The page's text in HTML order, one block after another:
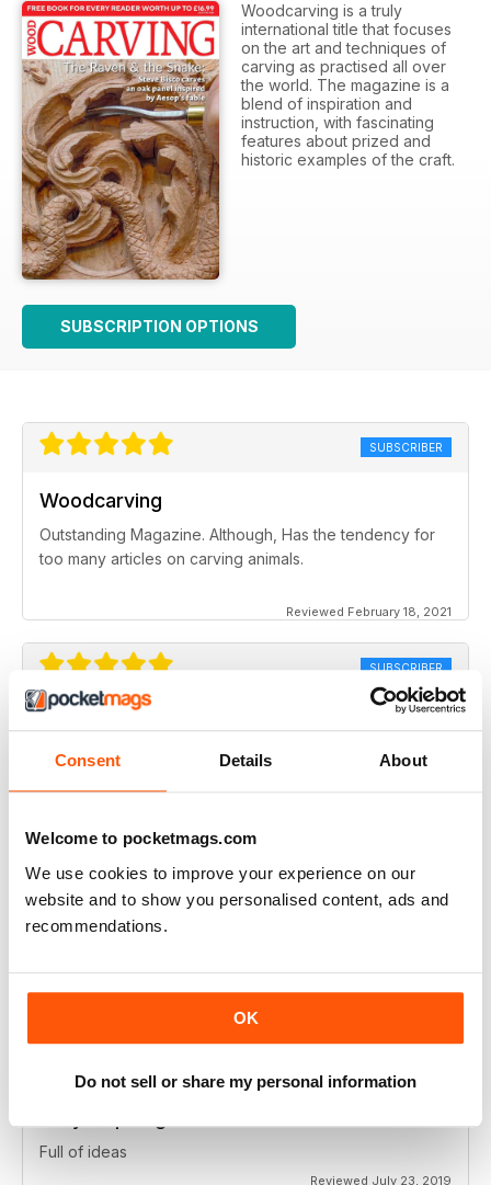
Consent Details About
Welcome to pocketmags.com
We use cookies to improve your experience on our
website and to show you personalised content, ads and
recommendations.
OK
Do not sell or share my personal information
Woodcarving is a truly
international title that focuses
on the art and techniques of
carving as practised all over
the world. The magazine is a
blend of inspiration and
instruction, with fascinating
features about prized and
historic examples of the craft.
SUBSCRIPTION OPTIONS
SUBSCRIBER
Woodcarving
Outstanding Magazine. Although, Has the tendency for
too many articles on carving animals.
Reviewed February 18, 2021
SUBSCRIBER
I would like to see more from women carvers. Very much
Great for professionals
Reviewed July 24, 2019
Full of ideas
Reviewed July 23, 2019